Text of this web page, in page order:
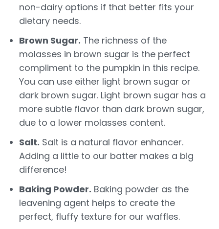
non-dairy options if that better fits your
dietary needs.
Brown Sugar. The richness of the
molasses in brown sugar is the perfect
compliment to the pumpkin in this recipe.
You can use either light brown sugar or
dark brown sugar. Light brown sugar has a
more subtle flavor than dark brown sugar,
due to a lower molasses content.
Salt. Salt is a natural flavor enhancer.
Adding a little to our batter makes a big
difference!
Baking Powder. Baking powder as the
leavening agent helps to create the
perfect, fluffy texture for our waffles.